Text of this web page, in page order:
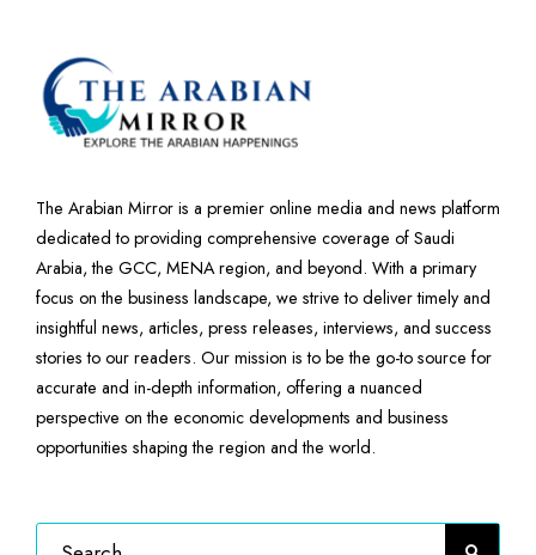
The Arabian Mirror is a premier online media and news platform
dedicated to providing comprehensive coverage of Saudi
Arabia, the GCC, MENA region, and beyond. With a primary
focus on the business landscape, we strive to deliver timely and
insightful news, articles, press releases, interviews, and success
stories to our readers. Our mission is to be the go-to source for
accurate and in-depth information, offering a nuanced
perspective on the economic developments and business
opportunities shaping the region and the world.